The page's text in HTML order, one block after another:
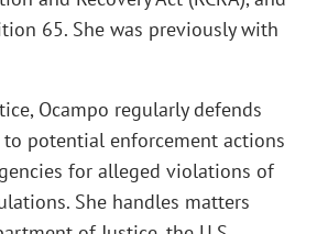
65. She was previously with
Ocampo regularly defends
potential enforcement actions
for alleged violations of
She handles matters